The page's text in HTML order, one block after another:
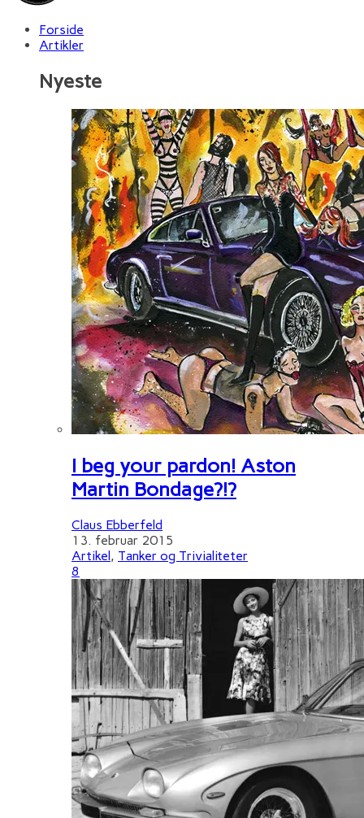
Forside
Artikler
Nyeste
I beg your pardon! Aston
Martin Bondage?!?
Claus Ebberfeld
13. februar 2015
Artikel, Tanker og Trivialiteter
8